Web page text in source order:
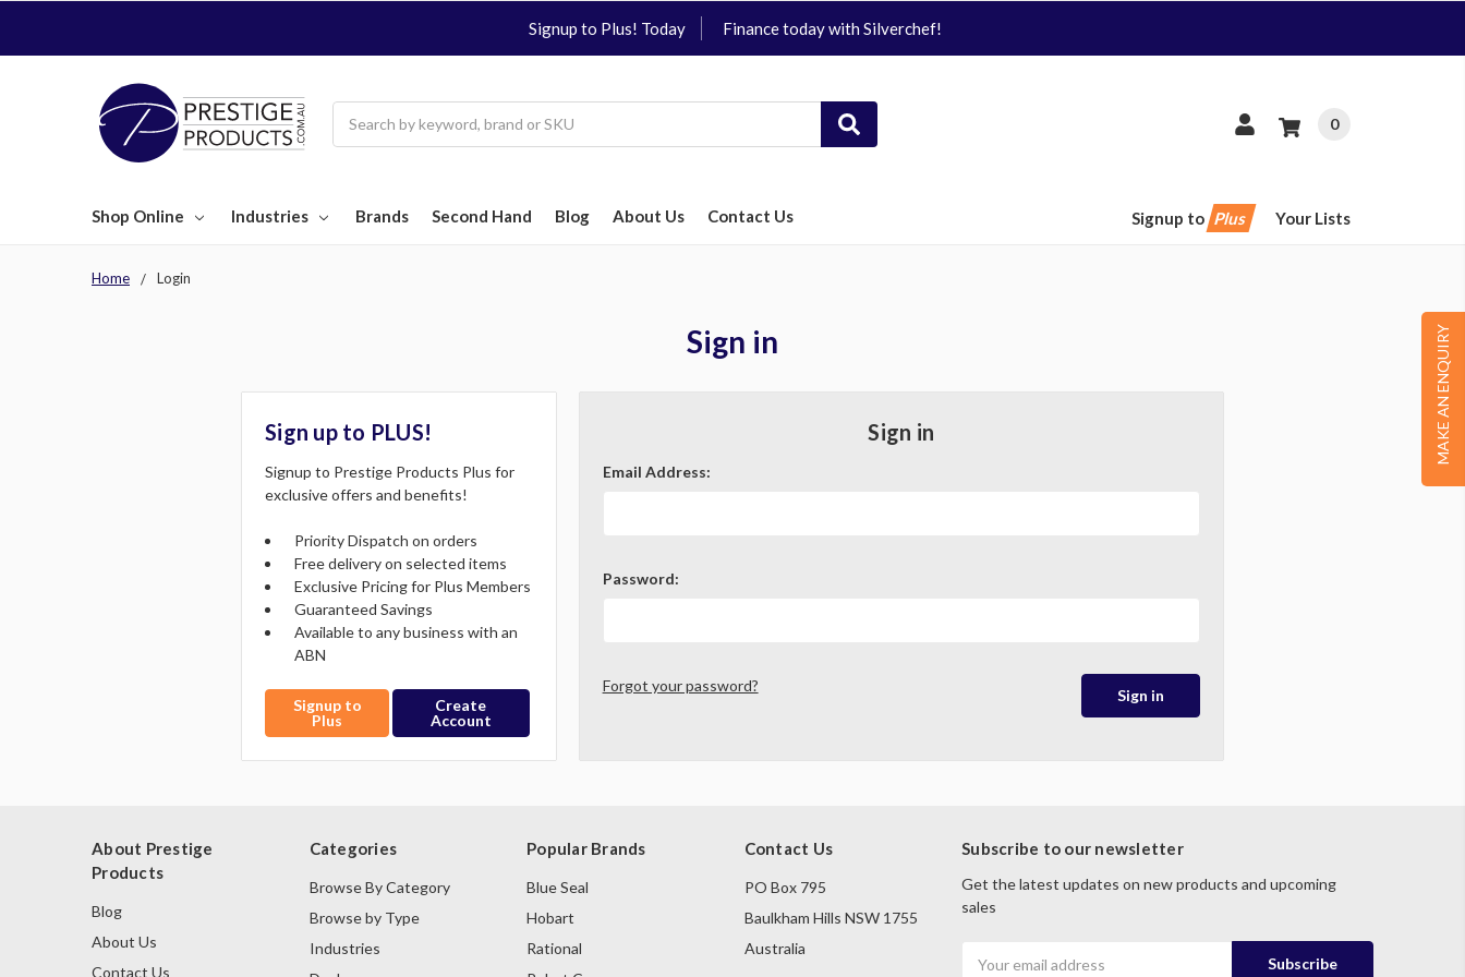
Signup to Plus! Today Finance today with Silverchef!
0
Shop Online Industries Brands Second Hand Blog About Us Contact Us Signup to Plus Your Lists
MAKE AN ENQUIRY
Home Login
Sign in
Sign in
Email Address:
Password:
Forgot your password?
Sign up to PLUS!
Signup to Prestige Products Plus for
exclusive offers and benefits!
Priority Dispatch on orders
Free delivery on selected items
Exclusive Pricing for Plus Members
Guaranteed Savings
Available to any business with an
ABN
Signup to
Plus
Create
Account
About Prestige
Products
Blog
About Us
Contact Us
Categories
Browse By Category
Browse by Type
Industries
Popular Brands
Blue Seal
Hobart
Rational
Contact Us
PO Box 795
Baulkham Hills NSW 1755
Australia
Subscribe to our newsletter
Get the latest updates on new products and upcoming
sales